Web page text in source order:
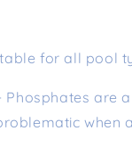
for all pool
are
when